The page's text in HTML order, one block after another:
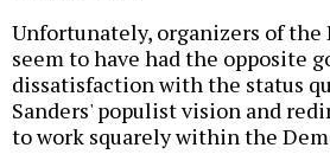
Unfortunately, organizers of the
seem to have had the opposite
dissatisfaction with the status
Sanders' populist vision and
to work squarely within the